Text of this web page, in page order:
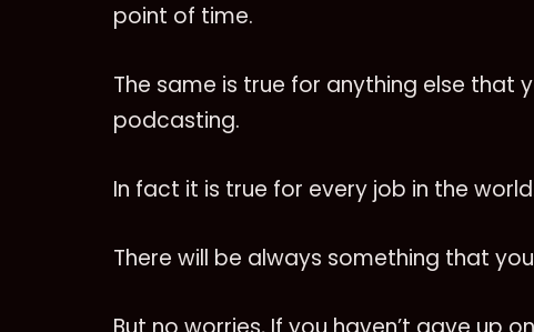
point of time.
The same is true for anything else
podcasting.
In fact it is true for every job in the
There will be always something that